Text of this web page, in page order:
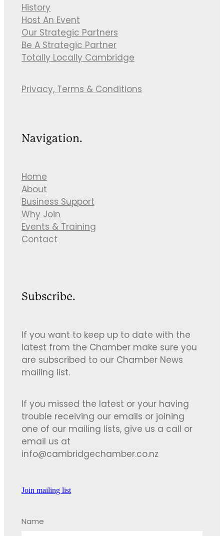
History
Host An Event
Our Strategic Partners
Be A Strategic Partner
Totally Locally Cambridge
Privacy, Terms & Conditions
Navigation.
Home
About
Business Support
Why Join
Events & Training
Contact
Subscribe.
If you want to keep up to date with the
latest from the Chamber make sure you
are subscribed to our Chamber News
mailing list.
If you missed the latest or your having
trouble receiving our emails or joining
one of our mailing lists, give us a call or
email us at
info@cambridgechamber.co.nz
Join mailing list
Name